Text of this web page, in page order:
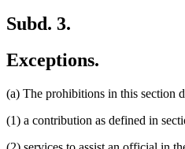
Subd. 3.
Exceptions.
(a) The prohibitions in this section
(1) a contribution as defined in